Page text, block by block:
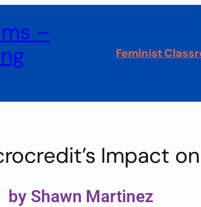
–
Feminist
Impact
by Shawn Martinez